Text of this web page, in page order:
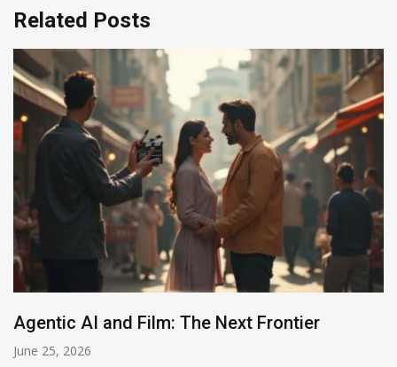
Related Posts
AI in Films: Mapping the